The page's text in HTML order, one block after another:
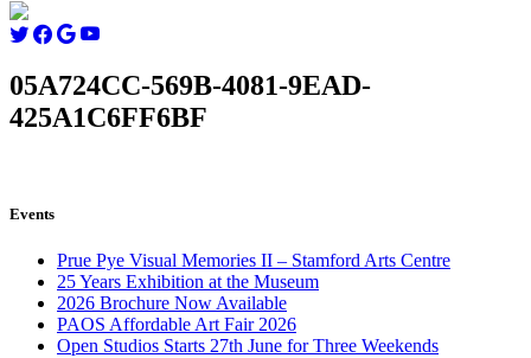
05A724CC-569B-4081-9EAD-
425A1C6FF6BF
Events
Prue Pye Visual Memories II – Stamford Arts Centre
25 Years Exhibition at the Museum
2026 Brochure Now Available
PAOS Affordable Art Fair 2026
Open Studios Starts 27th June for Three Weekends